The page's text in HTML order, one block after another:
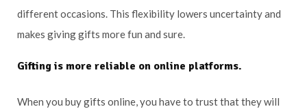
different occasions. This flexibility lowers uncertainty and
makes giving gifts more fun and sure.
Gifting is more reliable on online platforms.
When you buy gifts online, you have to trust that they will